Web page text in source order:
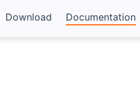
Download Documentation